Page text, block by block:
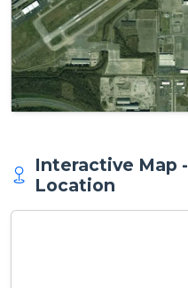
Interactive Map
Location